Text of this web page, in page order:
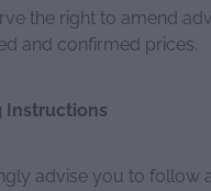
the right to amend
and confirmed prices.
Instructions
advise you to follow